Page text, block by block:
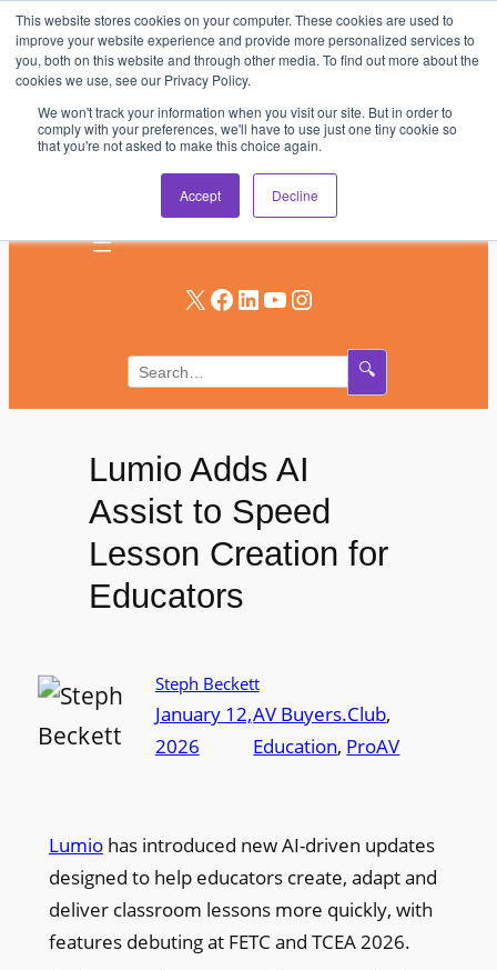
This website stores cookies on your computer. These cookies are used to
improve your website experience and provide more personalized services to
you, both on this website and through other media. To find out more about the
cookies we use, see our Privacy Policy.
We won't track your information when you visit our site. But in order to
comply with your preferences, we'll have to use just one tiny cookie so
that you're not asked to make this choice again.
Accept Decline
Skip
to
content
AV & UC News for the Pros Who Use It Most
Subscribe
X Facebook LinkedIn YouTube Instagram
🔍
Lumio Adds AI
Assist to Speed
Lesson Creation for
Educators
Steph Beckett
January 12,
2026
AV Buyers.Club
Education, ProAV
Lumiohas introduced new AI-driven updates
designed to help educators create, adapt and
deliver classroom lessons more quickly, with
features debuting at FETC and TCEA 2026.